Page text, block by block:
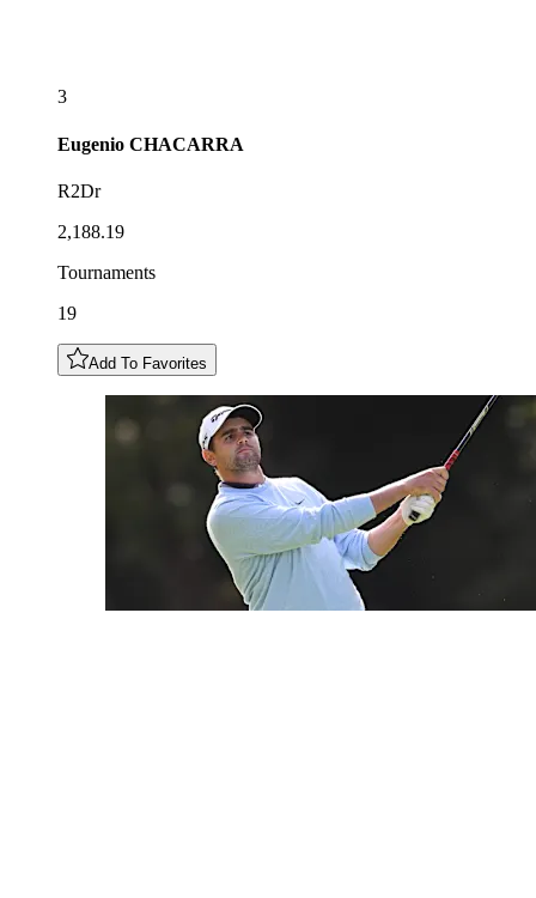
3
Eugenio CHACARRA
R2Dr
2,188.19
Tournaments
19
Add To Favorites